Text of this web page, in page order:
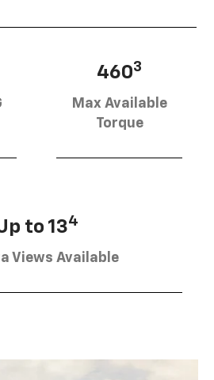
4603
Max Available
Torque
to 134
Views Available